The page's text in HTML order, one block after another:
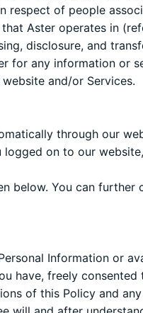
of people
Aster operates in
disclosure, and
any information or
and/or Services.
through our
on to our
below. You can
Information or
have, freely
of this Policy and